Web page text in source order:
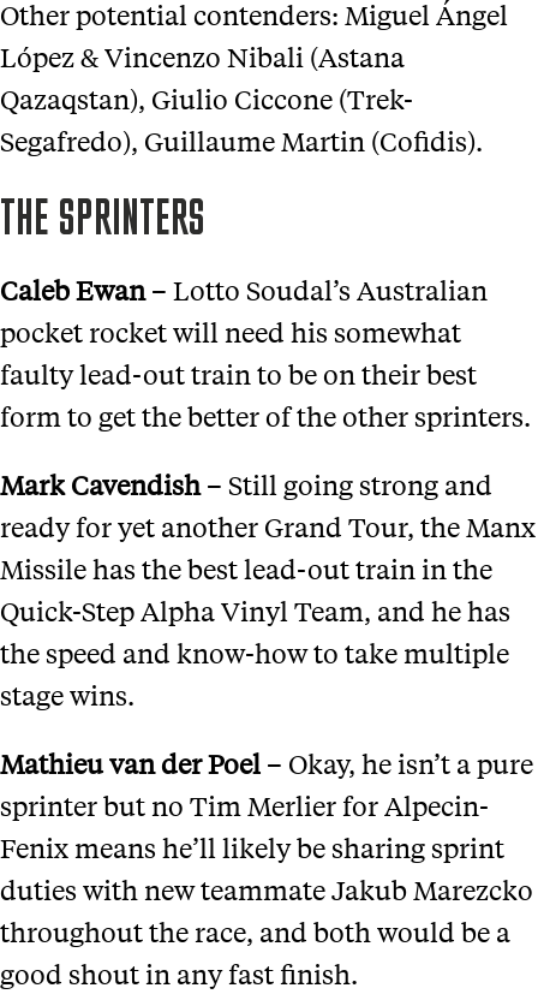
Other potential contenders: Miguel Ángel
López & Vincenzo Nibali (Astana
Qazaqstan), Giulio Ciccone (Trek-
Segafredo), Guillaume Martin (Cofidis).
THE SPRINTERS
Caleb Ewan– Lotto Soudal’s Australian
pocket rocket will need his somewhat
faulty lead-out train to be on their best
form to get the better of the other sprinters.
Mark Cavendish– Still going strong and
ready for yet another Grand Tour, the Manx
Missile has the best lead-out train in the
Quick-Step Alpha Vinyl Team, and he has
the speed and know-how to take multiple
stage wins.
Mathieuvan der Poel – Okay, he isn’t a pure
sprinter but no Tim Merlier for Alpecin-
Fenix means he’ll likely be sharing sprint
duties with new teammate Jakub Marezcko
throughout the race, and both would be a
good shout in any fast finish.